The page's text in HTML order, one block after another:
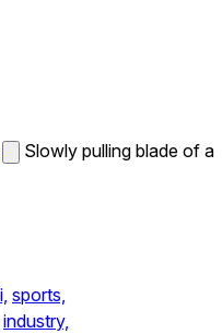
Slowly pulling blade of a
sports,
industry,